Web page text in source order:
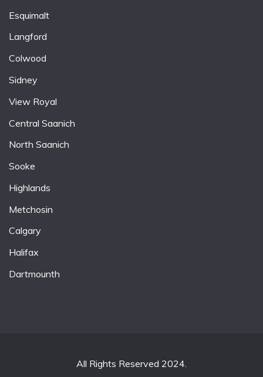
Esquimalt
Langford
Colwood
Sidney
View Royal
Central Saanich
North Saanich
Sooke
Highlands
Metchosin
Calgary
Halifax
Dartmounth
All Rights Reserved 2024.